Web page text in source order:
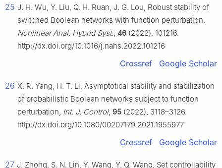
25 J. H. Wu, Y. Liu, Q. H. Ruan, J. G. Lou, Robust stability of
switched Boolean networks with function perturbation,
Nonlinear Anal. Hybrid Syst., 46 (2022), 101216.
http://dx.doi.org/10.1016/j.nahs.2022.101216
Crossref Google Scholar
26 X. R. Yang, H. T. Li, Asymptotical stability and stabilization
of probabilistic Boolean networks subject to function
perturbation, Int. J. Control, 95 (2022), 3118–3126.
http://dx.doi.org/10.1080/00207179.2021.1955977
Crossref Google Scholar
27 J. Zhong, S. N. Lin, Y. Wang, Y. Q. Wang, Set controllability